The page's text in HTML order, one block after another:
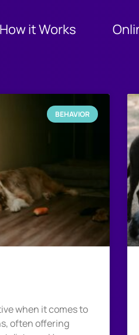
How it Works
BEHAVIOR
when it comes to
often offering